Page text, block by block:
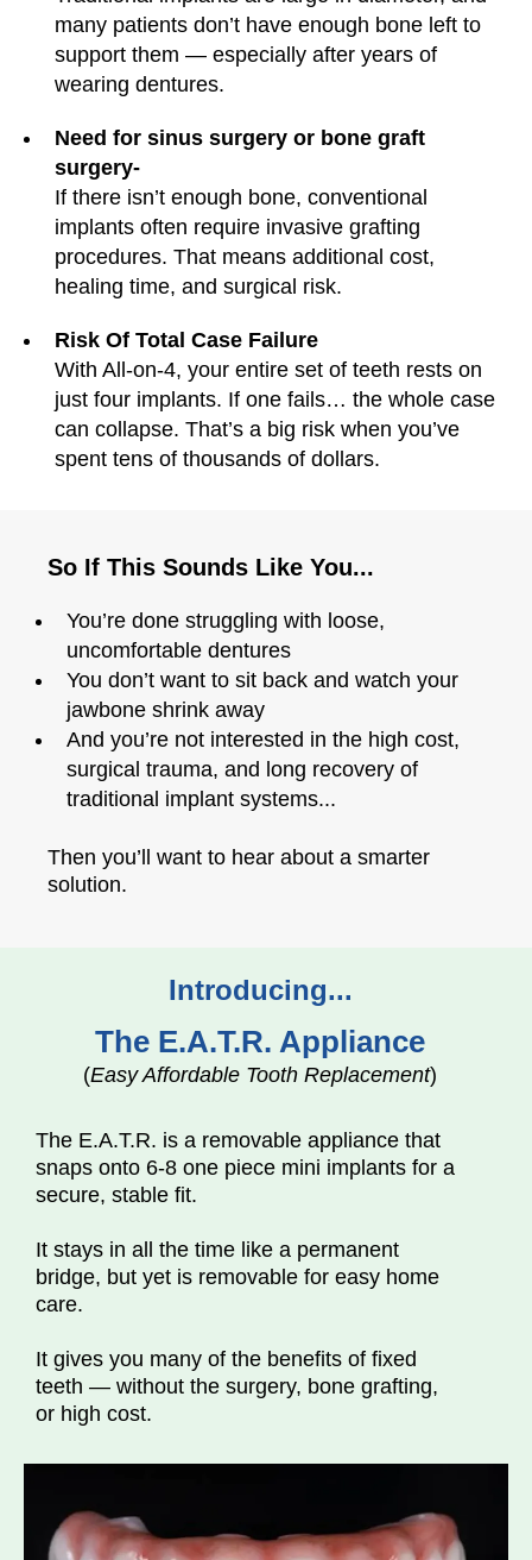
many patients don’t have enough bone left to
support them — especially after years of
wearing dentures.
Need for sinus surgery or bone graft
surgery-
If there isn’t enough bone, conventional
implants often require invasive grafting
procedures. That means additional cost,
healing time, and surgical risk.
Risk Of Total Case Failure
With All-on-4, your entire set of teeth rests on
just four implants. If one fails… the whole case
can collapse. That’s a big risk when you’ve
spent tens of thousands of dollars.
So If This Sounds Like You...
You’re done struggling with loose,
uncomfortable dentures
You don’t want to sit back and watch your
jawbone shrink away
And you’re not interested in the high cost,
surgical trauma, and long recovery of
traditional implant systems...
Then you’ll want to hear about a smarter
solution.
Introducing...
The E.A.T.R. Appliance
(Easy Affordable Tooth Replacement)
The E.A.T.R. is a removable appliance that
snaps onto 6-8 one piece mini implants for a
secure, stable fit.
It stays in all the time like a permanent
bridge, but yet is removable for easy home
care.
It gives you many of the benefits of fixed
teeth — without the surgery, bone grafting,
or high cost.